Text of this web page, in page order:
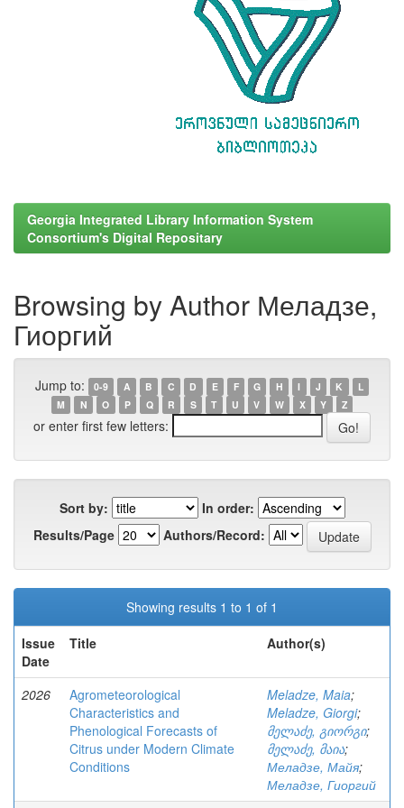
Georgia Integrated Library Information System
Consortium's Digital Repositary
Browsing by Author Меладзе,
Гиоргий
Jump to: 0-9 A B C D E F G H I J K
L
M
N O P Q R S T U V W X Y Z
or enter first few letters:
Sort by:
In order:
Results/Page
Authors/Record:
Showing results 1 to 1 of 1
Issue
Date
Title Author(s)
2026
Agrometeorological
Characteristics and
Phenological Forecasts of
Citrus under Modern Climate
Conditions
Meladze, Maia;
Meladze, Giorgi;
მელაძე, გიორგი;
მელაძე, მაია;
Меладзе, Майя;
Меладзе, Гиоргий